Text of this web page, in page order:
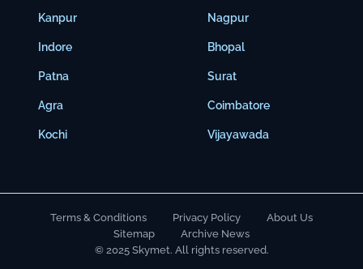
Kanpur
Indore
Patna
Agra
Kochi
Nagpur
Bhopal
Surat
Coimbatore
Vijayawada
Terms & Conditions Privacy Policy
About Us
Sitemap
Archive News
© 2025 Skymet. All rights reserved.